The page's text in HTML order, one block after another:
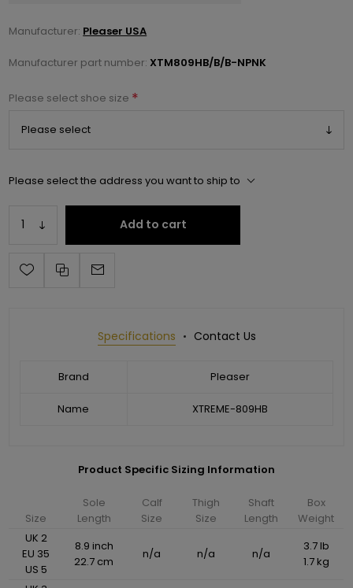
Manufacturer: Pleaser USA
Manufacturer part number: XTM809HB/B/B-NPNK
Please select shoe size *
Please select the address you want to ship to
Add to cart
Specifications Contact Us
Brand Pleaser
Name XTREME-809HB
Product Specific Sizing Information
Size
Sole
Length
Calf
Size
Thigh
Size
Shaft
Length
Box
Weight
UK 2
EU 35
US 5
8.9 inch
22.7 cm
n/a n/a n/a
3.7 lb
1.7 kg